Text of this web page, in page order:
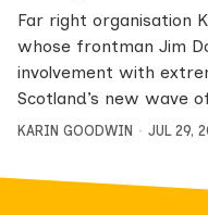
Far right organisation
whose frontman Jim
involvement with
Scotland’s new wave
KARIN GOODWIN JUL 29,